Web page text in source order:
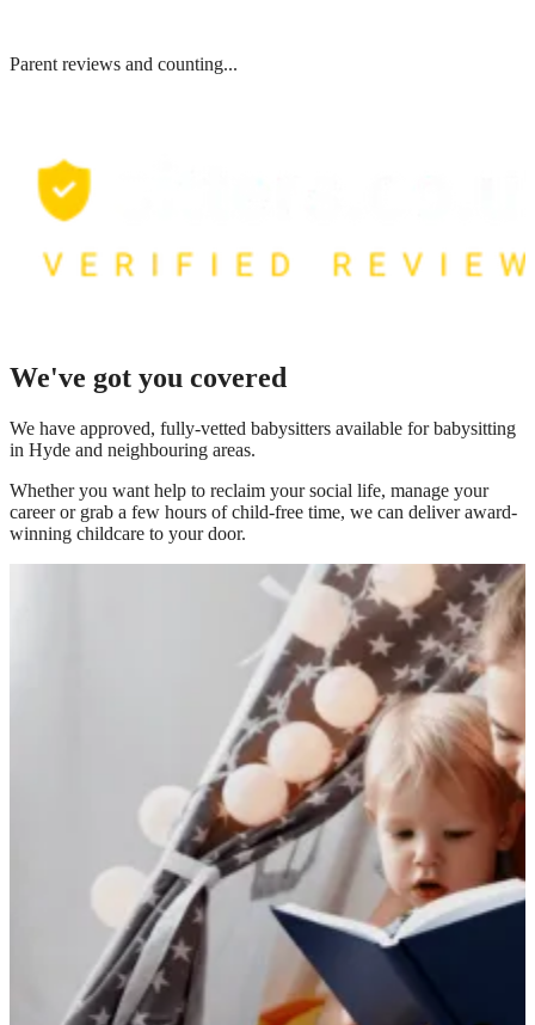
Parent reviews and counting...
We've got you covered
We have approved, fully-vetted babysitters available for babysitting
in Hyde and neighbouring areas.
Whether you want help to reclaim your social life, manage your
career or grab a few hours of child-free time, we can deliver award-
winning childcare to your door.